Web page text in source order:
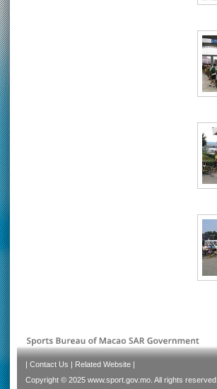
| Contact Us | Related Website |
Copyright © 2025 www.sport.gov.mo. All rights reserved.